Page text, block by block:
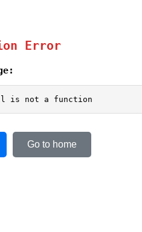
Error
is not a function
Go to home